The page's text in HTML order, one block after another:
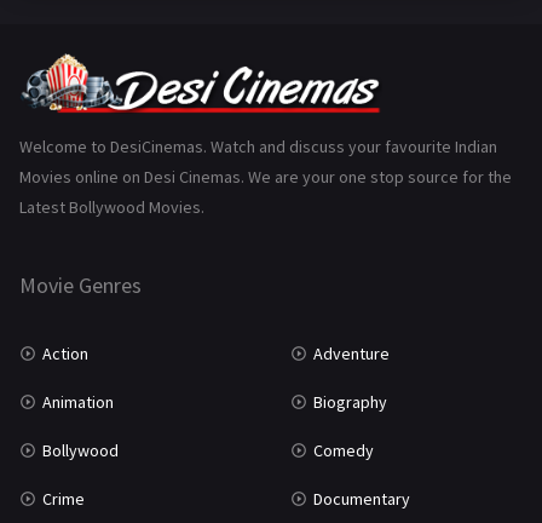
Gujarati
History 110
Marathi
Welcome to DesiCinemas. Watch and discuss your favourite Indian
Movies online on Desi Cinemas. We are your one stop source for the
Latest Bollywood Movies.
Movie Genres
Action Adventure
Animation Biography
Bollywood Comedy
Crime Documentary